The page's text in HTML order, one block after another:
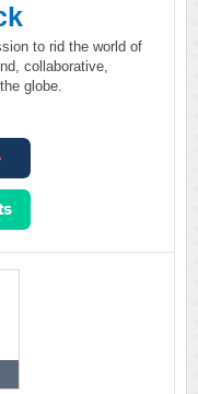
to rid the world of
collaborative,
globe.